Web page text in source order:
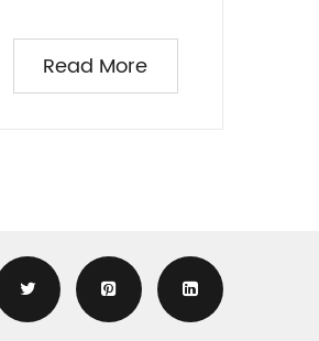
Read More